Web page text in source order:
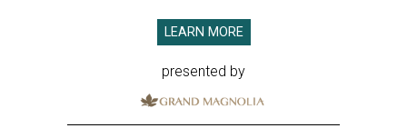
LEARN MORE
presented by